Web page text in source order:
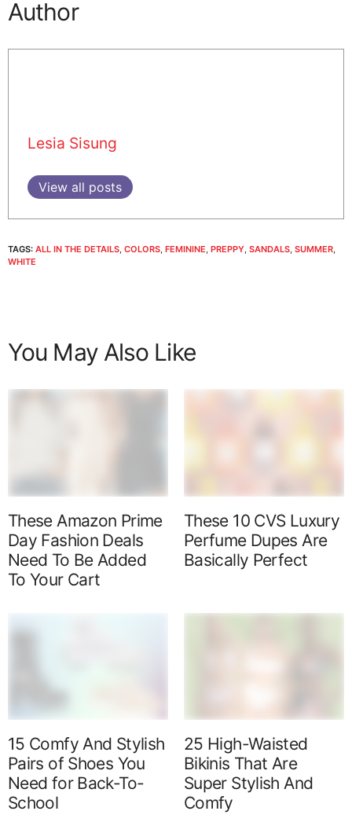
Author
Lesia Sisung
View all posts
TAGS: ALL IN THE DETAILS, COLORS, FEMININE, PREPPY, SANDALS, SUMMER,
WHITE
You May Also Like
These Amazon Prime
Day Fashion Deals
Need To Be Added
To Your Cart
These 10 CVS Luxury
Perfume Dupes Are
Basically Perfect
15 Comfy And Stylish
Pairs of Shoes You
Need for Back-To-
School
25 High-Waisted
Bikinis That Are
Super Stylish And
Comfy